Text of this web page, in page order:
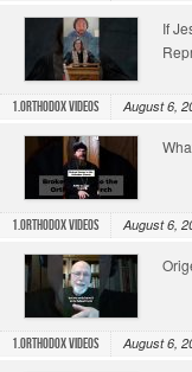
If
1.Orthodox Videos August 6,
1.Orthodox Videos August 6,
1.Orthodox Videos August 6,